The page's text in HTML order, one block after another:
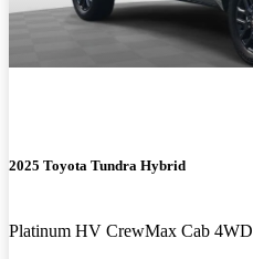
2025 Toyota Tundra Hybrid
Platinum HV CrewMax Cab 4WD